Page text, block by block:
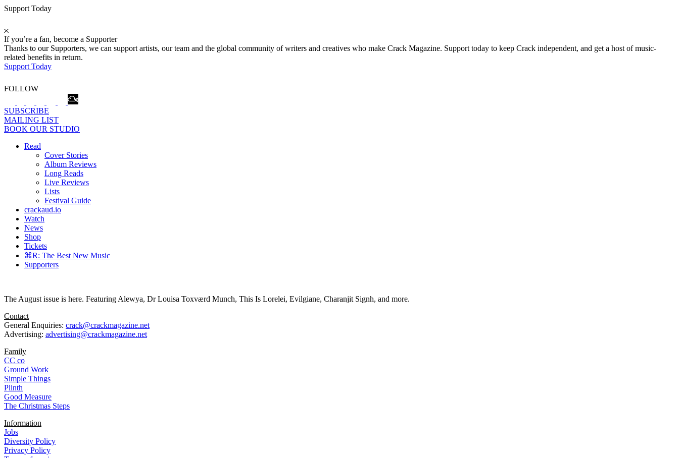
Support Today
If you’re a fan, become a Supporter
Thanks to our Supporters, we can support artists, our team and the global community of writers and creatives who make Crack Magazine. Support today to keep Crack independent, and get a host of music-
related benefits in return.
Support Today
FOLLOW
SUBSCRIBE
MAILING LIST
BOOK OUR STUDIO
Read
Cover Stories
Album Reviews
Long Reads
Live Reviews
Lists
Festival Guide
crackaud.io
Watch
News
Shop
Tickets
⌘R: The Best New Music
Supporters
The August issue is here. Featuring Alewya, Dr Louisa Toxværd Munch, This Is Lorelei, Evilgiane, Charanjit Signh, and more.
Contact
General Enquiries: crack@crackmagazine.net
Advertising: advertising@crackmagazine.net
Family
CC co
Ground Work
Simple Things
Plinth
Good Measure
The Christmas Steps
Information
Jobs
Diversity Policy
Privacy Policy